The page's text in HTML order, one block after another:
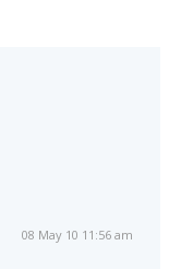
08 May 10 11:56 am